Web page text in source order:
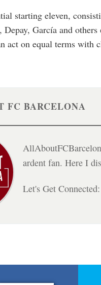
starting eleven,
García and
act on equal terms with
FC BARCELONA
ardent fan. Here I
Let's Get